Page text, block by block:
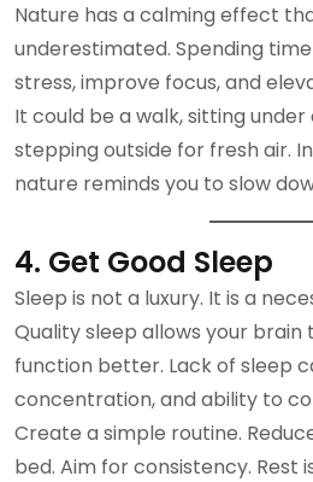
Nature has a calming effect
underestimated. Spending
stress, improve focus, and
It could be a walk, sitting
stepping outside for fresh air.
nature reminds you to slow
4. Get Good Sleep
Sleep is not a luxury. It is a
Quality sleep allows your brain
function better. Lack of sleep
concentration, and ability to
Create a simple routine.
bed. Aim for consistency. Rest